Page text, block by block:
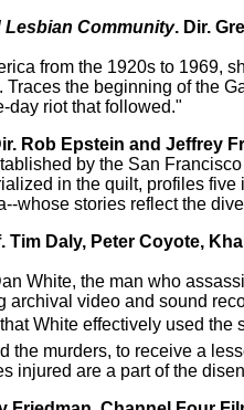
Lesbian Community. Dir.
from the 1920s to 1969,
the beginning of the
day riot that followed."
Rob Epstein and Jeffrey
by the San
in the quilt, profiles
whose stories reflect the
Tim Daly, Peter Coyote,
White, the man who
archival video and sound
White effectively used
the murders, to receive a
injured are a part of the